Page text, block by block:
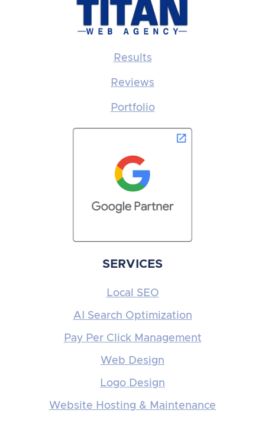
Results
Reviews
Portfolio
SERVICES
Local SEO
AI Search Optimization
Pay Per Click Management
Web Design
Logo Design
Website Hosting & Maintenance